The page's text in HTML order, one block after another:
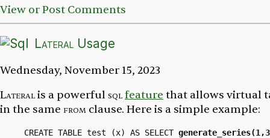
View or Post Comments
Lateral Usage
Wednesday, November 15, 2023
Lateralis a powerfulsqlfeature that allows virtual
in the same from clause. Here is a simple example:
CREATE TABLE test (x) AS SELECT